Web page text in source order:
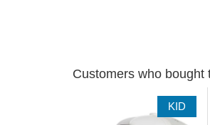
Customers who bought
KID